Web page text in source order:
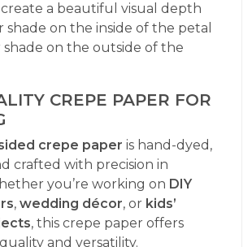
a beautiful visual depth
on the inside of the petal
shade on the outside of the
CREPE PAPER FOR
crepe paper is hand-dyed,
crafted with precision in
you’re working on DIY
, wedding décor, or kids’
, this crepe paper offers
and versatility.